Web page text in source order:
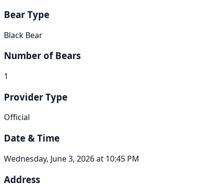
Bear Type
Black Bear
Number of Bears
1
Provider Type
Official
Date & Time
Wednesday, June 3, 2026 at 10:45 PM
Address